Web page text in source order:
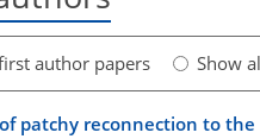
author papers Show
patchy reconnection to